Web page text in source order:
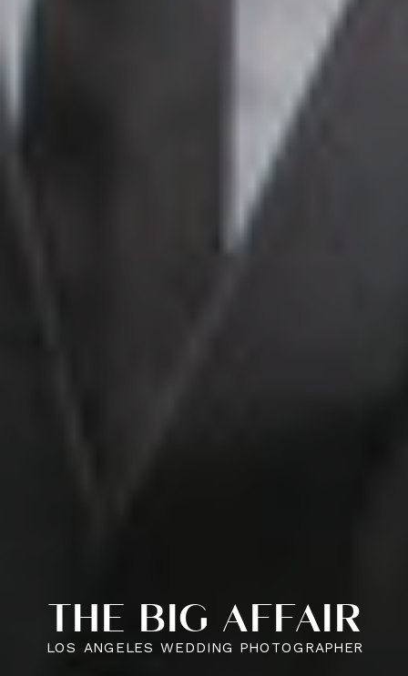
THE BIG AFFAIR
LOS ANGELES WEDDING PHOTOGRAPHER